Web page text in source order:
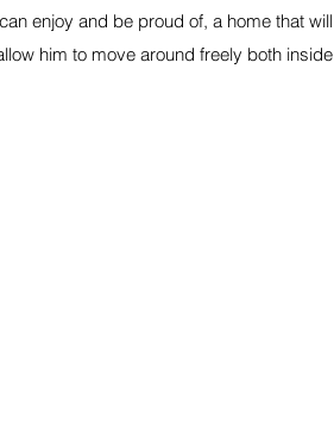
enjoy and be proud of, a home that will
him to move around freely both inside